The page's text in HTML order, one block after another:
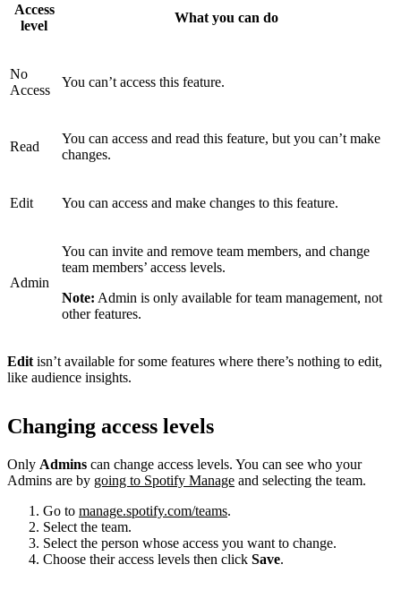
Access
level
What you can do
No
Access
You can’t access this feature.
Read
You can access and read this feature, but you can’t make
changes.
Edit You can access and make changes to this feature.
Admin
You can invite and remove team members, and change
team members’ access levels.
Note: Admin is only available for team management, not
other features.
Edit isn’t available for some features where there’s nothing to edit,
like audience insights.
Changing access levels
Only Admins can change access levels. You can see who your
Admins are by going to Spotify Manage and selecting the team.
Go to manage.spotify.com/teams.
Select the team.
Select the person whose access you want to change.
Choose their access levels then click Save.